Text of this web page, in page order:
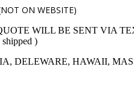
ON WEBSITE)
WILL BE SENT VIA
)
HAWAII,